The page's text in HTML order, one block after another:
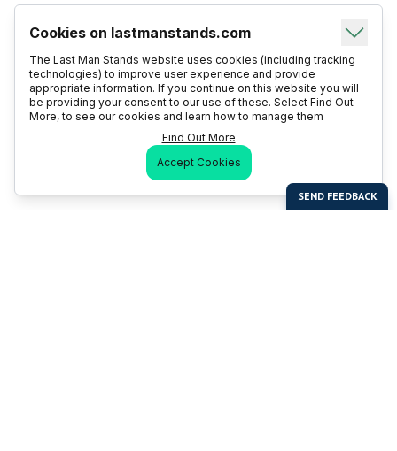
Cookies on lastmanstands.com
The Last Man Stands website uses cookies (including tracking
technologies) to improve user experience and provide
appropriate information. If you continue on this website you will
be providing your consent to our use of these. Select Find Out
More, to see our cookies and learn how to manage them
Find Out More
Accept Cookies